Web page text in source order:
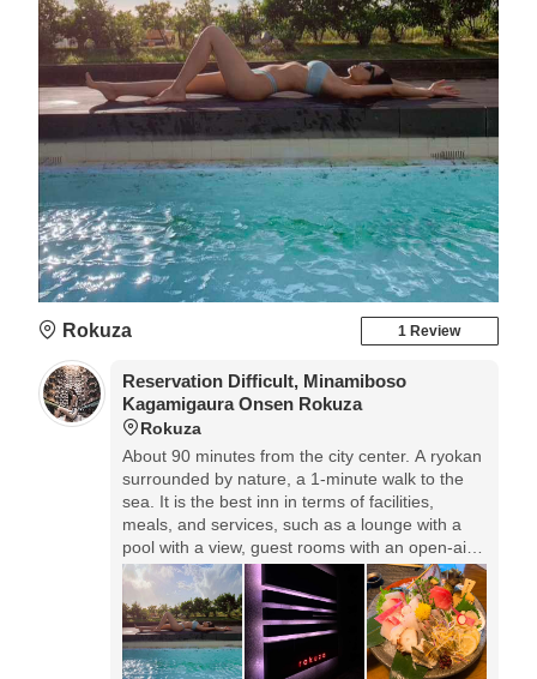
Rokuza 1 Review
Reservation Difficult, Minamiboso
Kagamigaura Onsen Rokuza
Rokuza
About 90 minutes from the city center. A ryokan
surrounded by nature, a 1-minute walk to the
sea. It is the best inn in terms of facilities,
meals, and services, such as a lounge with a
pool with a view, guest rooms with an open-air
bath overlooking Tateyama Bay, and sashimi
made from fresh fish sent directly from our
company's set net.